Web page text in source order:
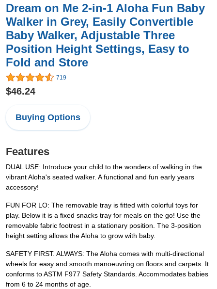
Dream on Me 2-in-1 Aloha Fun Baby
Walker in Grey, Easily Convertible
Baby Walker, Adjustable Three
Position Height Settings, Easy to
Fold and Store
719
$46.24
Buying Options
Features
DUAL USE: Introduce your child to the wonders of walking in the
vibrant Aloha's seated walker. A functional and fun early years
accessory!
FUN FOR LO: The removable tray is fitted with colorful toys for
play. Below it is a fixed snacks tray for meals on the go! Use the
removable fabric footrest in a stationary position. The 3-position
height setting allows the Aloha to grow with baby.
SAFETY FIRST. ALWAYS: The Aloha comes with multi-directional
wheels for easy and smooth manoeuvring on floors and carpets. It
conforms to ASTM F977 Safety Standards. Accommodates babies
from 6 to 24 months of age.